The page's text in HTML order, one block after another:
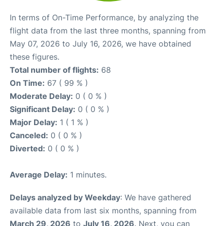
In terms of On-Time Performance, by analyzing the
flight data from the last three months, spanning from
May 07, 2026 to July 16, 2026, we have obtained
these figures.
Total number of flights: 68
On Time: 67 ( 99 % )
Moderate Delay: 0 ( 0 % )
Significant Delay: 0 ( 0 % )
Major Delay: 1 ( 1 % )
Canceled: 0 ( 0 % )
Diverted: 0 ( 0 % )
Average Delay: 1 minutes.
Delays analyzed by Weekday: We have gathered
available data from last six months, spanning from
March 29, 2026 to July 16, 2026. Next, you can